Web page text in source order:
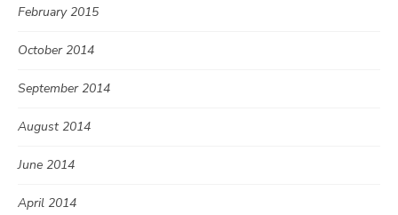
February 2015
October 2014
September 2014
August 2014
June 2014
April 2014